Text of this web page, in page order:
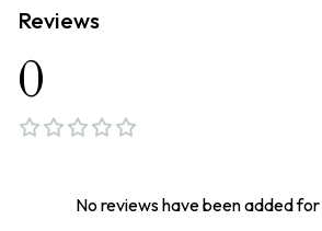
Reviews
0
No reviews have been added